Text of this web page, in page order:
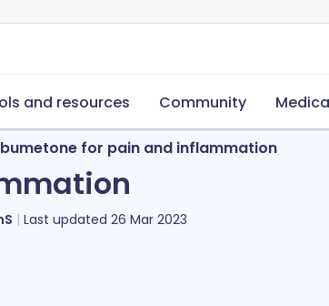
and resources Community
for pain and inflammation
Last updated 26 Mar 2023